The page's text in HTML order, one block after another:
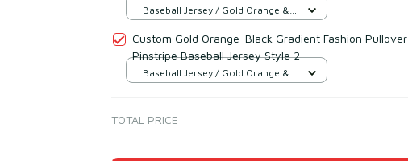
Baseball Jersey / Gold Orange &
Custom Gold Orange-Black Gradient Fashion Pullover
Pinstripe Baseball Jersey Style 2
Baseball Jersey / Gold Orange &
TOTAL PRICE